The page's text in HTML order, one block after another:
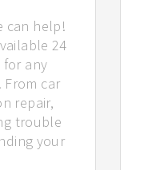
can help!
24
for any
car
repair,
trouble
your